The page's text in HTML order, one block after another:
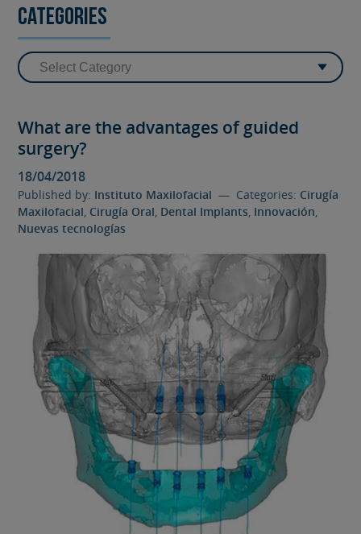
Categories
What are the advantages of guided
surgery?
18/04/2018
Published by: Instituto Maxilofacial — Categories: Cirugía
Maxilofacial Cirugía Oral Dental Implants Innovación
Nuevas tecnologías